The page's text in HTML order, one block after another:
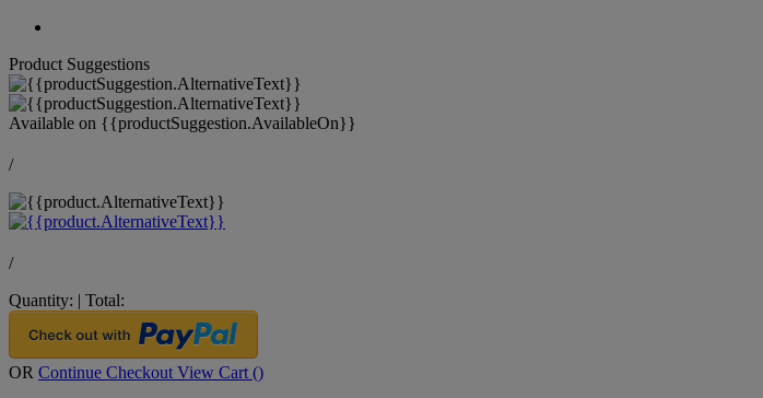
Product Suggestions
Available on {{productSuggestion.AvailableOn}}
/
/
Quantity: | Total:
OR Continue Checkout View Cart ()